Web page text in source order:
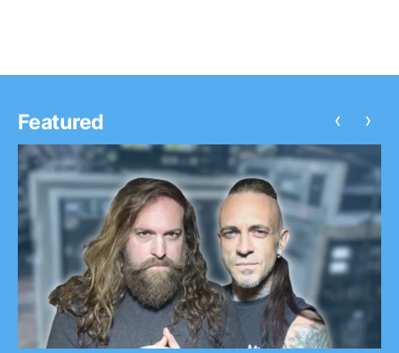
Featured ‹ ›